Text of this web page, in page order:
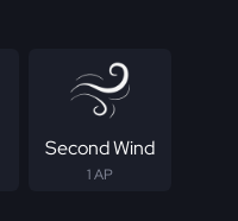
Second Wind
1 AP